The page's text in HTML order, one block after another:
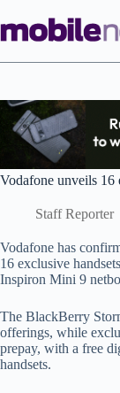
to
content
Vodafone unveils 16
Staff Reporter
Vodafone has
16 exclusive
Inspiron Mini 9
The BlackBerry
offerings, while
prepay, with a free
handsets.